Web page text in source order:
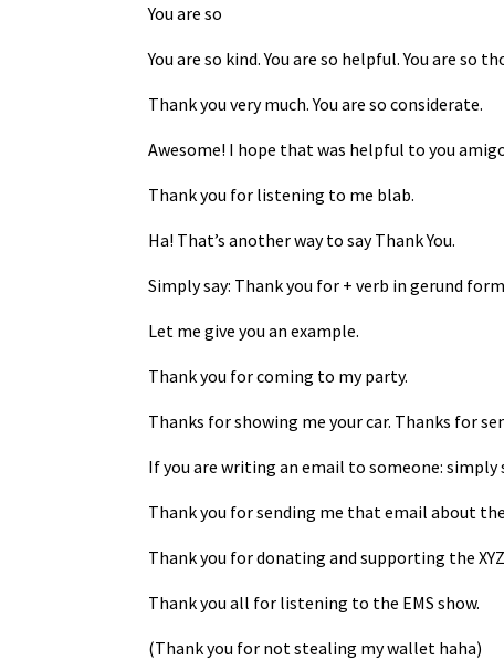
You are so
You are so kind. You are so helpful. You are so
Thank you very much. You are so considerate.
Awesome! I hope that was helpful to you
Thank you for listening to me blab.
Ha! That’s another way to say Thank You.
Simply say: Thank you for + verb in gerund form
Let me give you an example.
Thank you for coming to my party.
Thanks for showing me your car. Thanks for
If you are writing an email to someone: simply
Thank you for sending me that email about
Thank you for donating and supporting the
Thank you all for listening to the EMS show.
(Thank you for not stealing my wallet haha)